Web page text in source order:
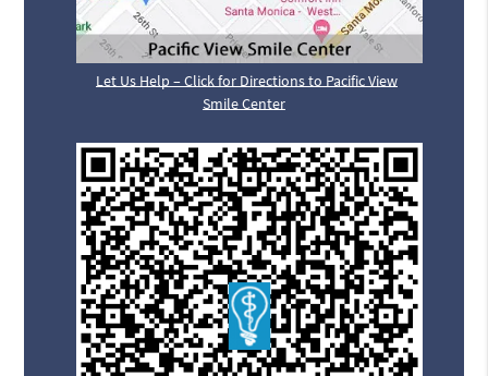
Let Us Help – Click for Directions to Pacific View
Smile Center